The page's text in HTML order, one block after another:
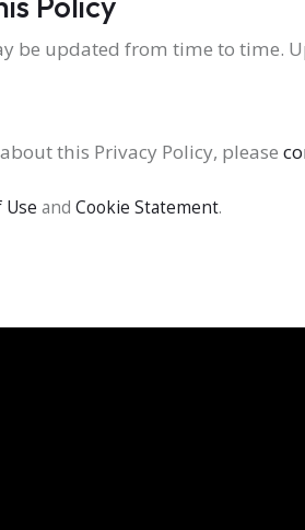
be updated from time to time.
this Privacy Policy, please
Use and Cookie Statement.